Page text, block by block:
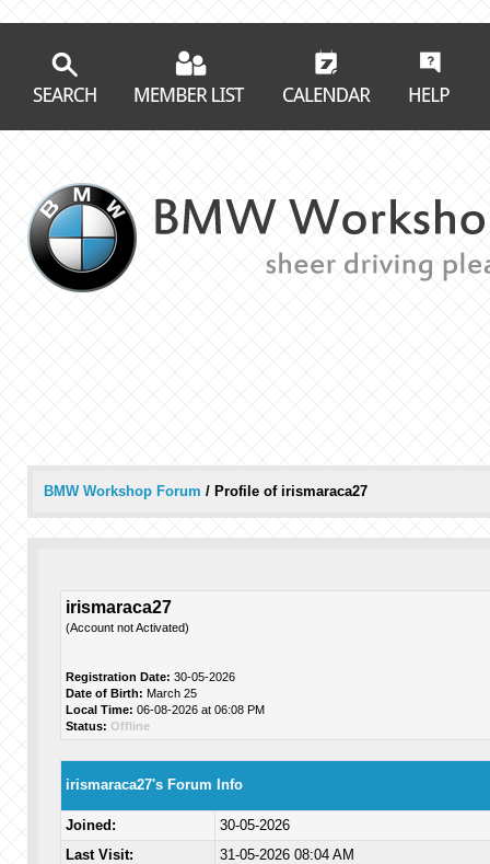
BMW Workshop Forum / Profile of irismaraca27
irismaraca27
(Account not Activated)
Registration Date: 30-05-2026
Date of Birth: March 25
Local Time: 06-08-2026 at 06:08 PM
Status: Offline
irismaraca27's Forum Info
Joined:
30-05-2026
Last Visit:
31-05-2026 08:04 AM